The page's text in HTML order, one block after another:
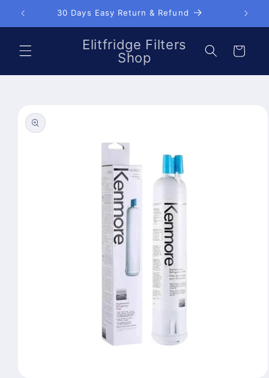
Skip to
content
30 Days Easy Return & Refund
Elitfridge Filters
Shop
Cart
product
information